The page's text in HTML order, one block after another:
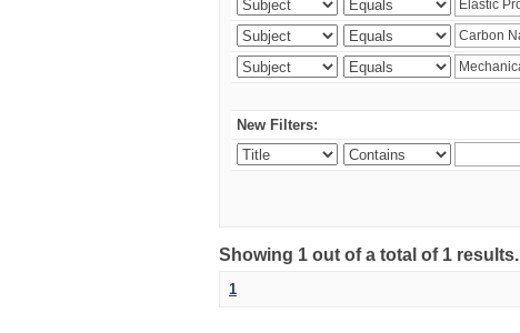
New Filters:
Showing 1 out of a total of 1 results.
1